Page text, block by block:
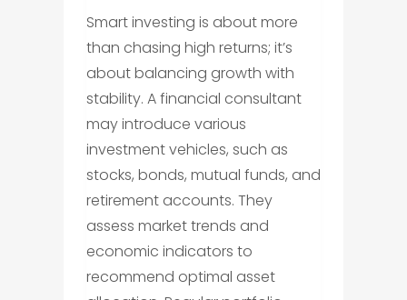
Smart investing is about more
than chasing high returns; it’s
about balancing growth with
stability. A financial consultant
may introduce various
investment vehicles, such as
stocks, bonds, mutual funds, and
retirement accounts. They
assess market trends and
economic indicators to
recommend optimal asset